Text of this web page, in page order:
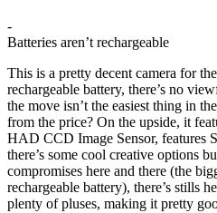
-
Batteries aren’t rechargeable
This is a pretty decent camera for
rechargeable battery, there’s no
the move isn’t the easiest thing in
from the price? On the upside, it
HAD CCD Image Sensor, features
there’s some cool creative options
compromises here and there (the
rechargeable battery), there’s stills
plenty of pluses, making it pretty